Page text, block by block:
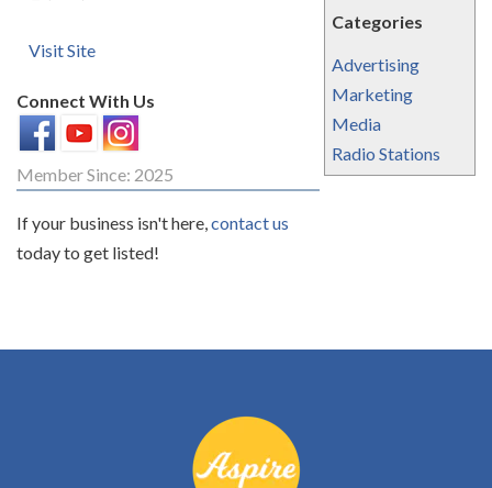
Categories
Advertising
Marketing
Media
Radio Stations
Visit Site
Connect With Us
Member Since: 2025
If your business isn't here,contact us
today to get listed!